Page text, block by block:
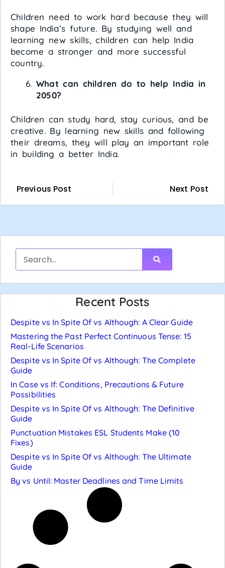
Children need to work hard because they will
shape India’s future. By studying well and
learning new skills, children can help India
become a stronger and more successful
country.
What can children do to help India in
2050?
Children can study hard, stay curious, and be
creative. By learning new skills and following
their dreams, they will play an important role
in building a better India.
Previous Post Next Post
Recent Posts
Despite vs In Spite Of vs Although: A Clear Guide
Mastering the Past Perfect Continuous Tense: 15
Real-Life Scenarios
Despite vs In Spite Of vs Although: The Complete
Guide
In Case vs If: Conditions, Precautions & Future
Possibilities
Despite vs In Spite Of vs Although: The Definitive
Guide
Punctuation Mistakes ESL Students Make (10
Fixes)
Despite vs In Spite Of vs Although: The Ultimate
Guide
By vs Until: Master Deadlines and Time Limits